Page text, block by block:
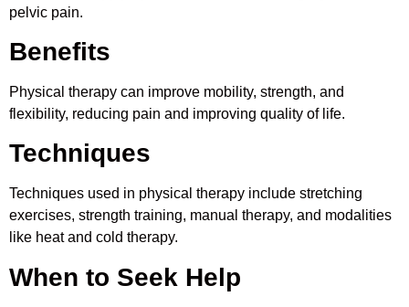
pelvic pain.
Benefits
Physical therapy can improve mobility, strength, and
flexibility, reducing pain and improving quality of life.
Techniques
Techniques used in physical therapy include stretching
exercises, strength training, manual therapy, and modalities
like heat and cold therapy.
When to Seek Help